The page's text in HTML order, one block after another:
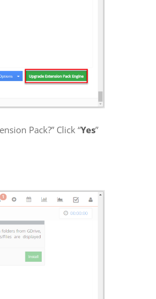
Pack?” Click “Yes”